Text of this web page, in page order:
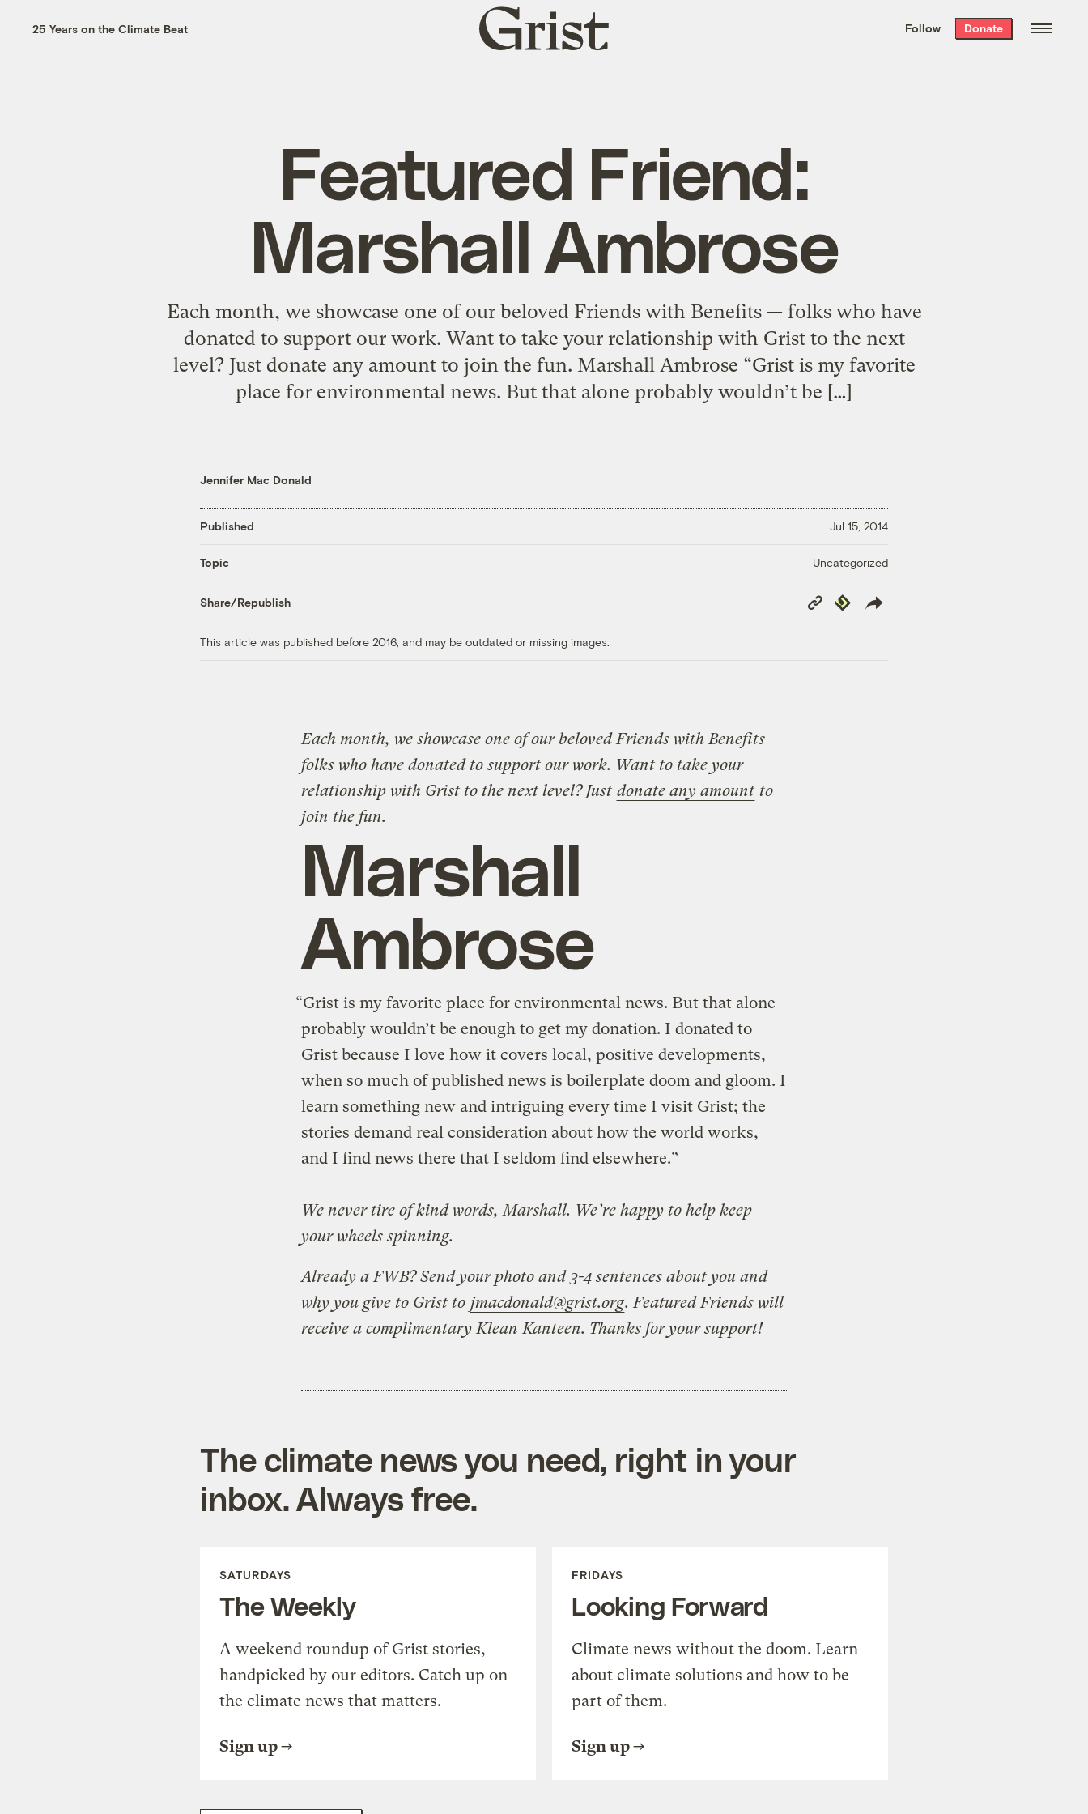
the week’s best
. Delivered free every
25 Years on the Climate Beat
Grist
home
Follow Donate
Featured Friend:
Marshall Ambrose
Each month, we showcase one of our beloved Friends with Benefits — folks who have
donated to support our work. Want to take your relationship with Grist to the next
level? Just donate any amount to join the fun. Marshall Ambrose “Grist is my favorite
place for environmental news. But that alone probably wouldn’t be […]
Jennifer Mac Donald
Published Jul 15, 2014
Topic Uncategorized
Share/Republish
Copy
Link
Republish
This article was published before 2016, and may be outdated or missing images.
Each month, we showcase one of our beloved Friends with Benefits —
folks who have donated to support our work. Want to take your
relationship with Grist to the next level? Just donate any amount to
join the fun.
Marshall
Ambrose
“Grist is my favorite place for environmental news. But that alone
probably wouldn’t be enough to get my donation. I donated to
Grist because I love how it covers local, positive developments,
when so much of published news is boilerplate doom and gloom. I
learn something new and intriguing every time I visit Grist; the
stories demand real consideration about how the world works,
and I find news there that I seldom find elsewhere.”
We never tire of kind words, Marshall. We’re happy to help keep
your wheels spinning.
Already a FWB? Send your photo and 3-4 sentences about you and
why you give to Grist to jmacdonald@grist.org. Featured Friends will
receive a complimentary Klean Kanteen. Thanks for your support!
The climate news you need, right in your
inbox. Always free.
SATURDAYS
The Weekly
A weekend roundup of Grist stories,
handpicked by our editors. Catch up on
the climate news that matters.
Sign up
FRIDAYS
Looking Forward
Climate news without the doom. Learn
about climate solutions and how to be
part of them.
Sign up